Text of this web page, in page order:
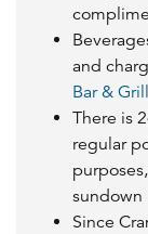
and
Bar & Grill
There is
regular
sundown
Since